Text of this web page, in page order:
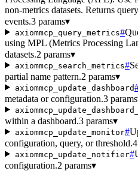
non-metrics datasets. Returns
events.3 params▾
axiommcp_query_metrics#
using MPL (Metrics Processing
datasets.2 params▾
axiommcp_search_metrics#
partial name pattern.2 params▾
axiommcp_update_dashboard
metadata or configuration.3 params
within a dashboard.3 params▾
axiommcp_update_monitor#
configuration, query, or threshold.
axiommcp_update_notifier#
configuration.2 params▾